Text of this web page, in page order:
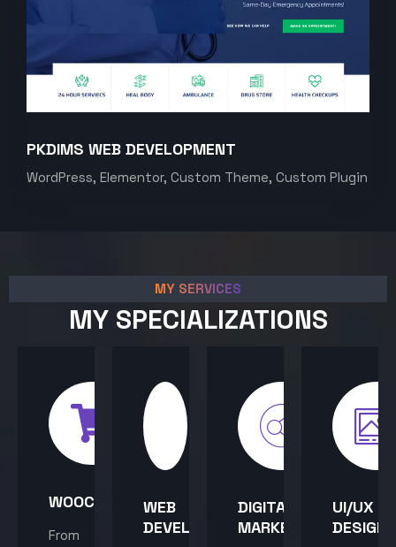
PKDIMS WEB DEVELOPMENT
WordPress, Elementor, Custom Theme, Custom Plugin
MY SERVICES
MY SPECIALIZATIONS
WOOCOMMERCE
From
WEB
DEVELOPMENT
DIGITAL
MARKETING
UI/UX
DESIGN